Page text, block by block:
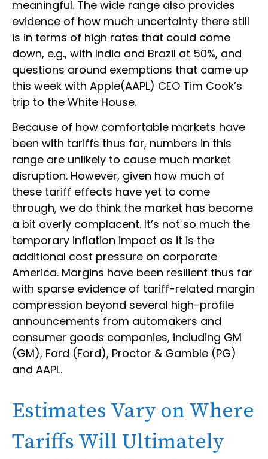
meaningful. The wide range also provides
evidence of how much uncertainty there still
is in terms of high rates that could come
down, e.g., with India and Brazil at 50%, and
questions around exemptions that came up
this week with Apple(AAPL) CEO Tim Cook’s
trip to the White House.
Because of how comfortable markets have
been with tariffs thus far, numbers in this
range are unlikely to cause much market
disruption. However, given how much of
these tariff effects have yet to come
through, we do think the market has become
a bit overly complacent. It’s not so much the
temporary inflation impact as it is the
additional cost pressure on corporate
America. Margins have been resilient thus far
with sparse evidence of tariff-related margin
compression beyond several high-profile
announcements from automakers and
consumer goods companies, including GM
(GM), Ford (Ford), Proctor & Gamble (PG)
and AAPL.
Estimates Vary on Where
Tariffs Will Ultimately